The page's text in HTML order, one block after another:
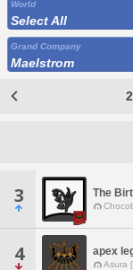
World
Select All
Grand Company
Maelstrom
3 The
4 apex
Asura